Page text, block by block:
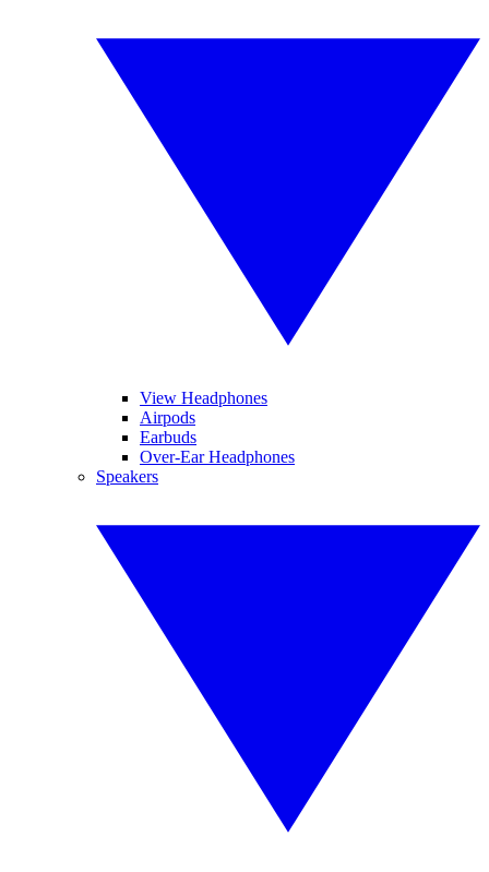
View Headphones
Airpods
Earbuds
Over-Ear Headphones
Speakers